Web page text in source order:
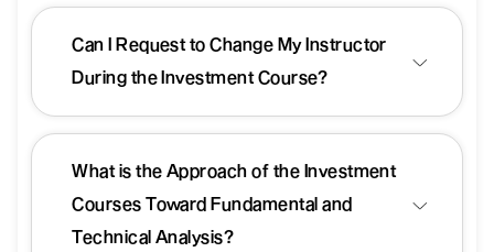
Can I Request to Change My Instructor
During the Investment Course?
What is the Approach of the Investment
Courses Toward Fundamental and
Technical Analysis?